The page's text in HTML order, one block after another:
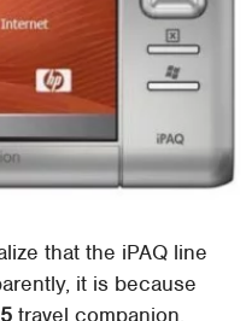
that the iPAQ line
it is because
travel companion.